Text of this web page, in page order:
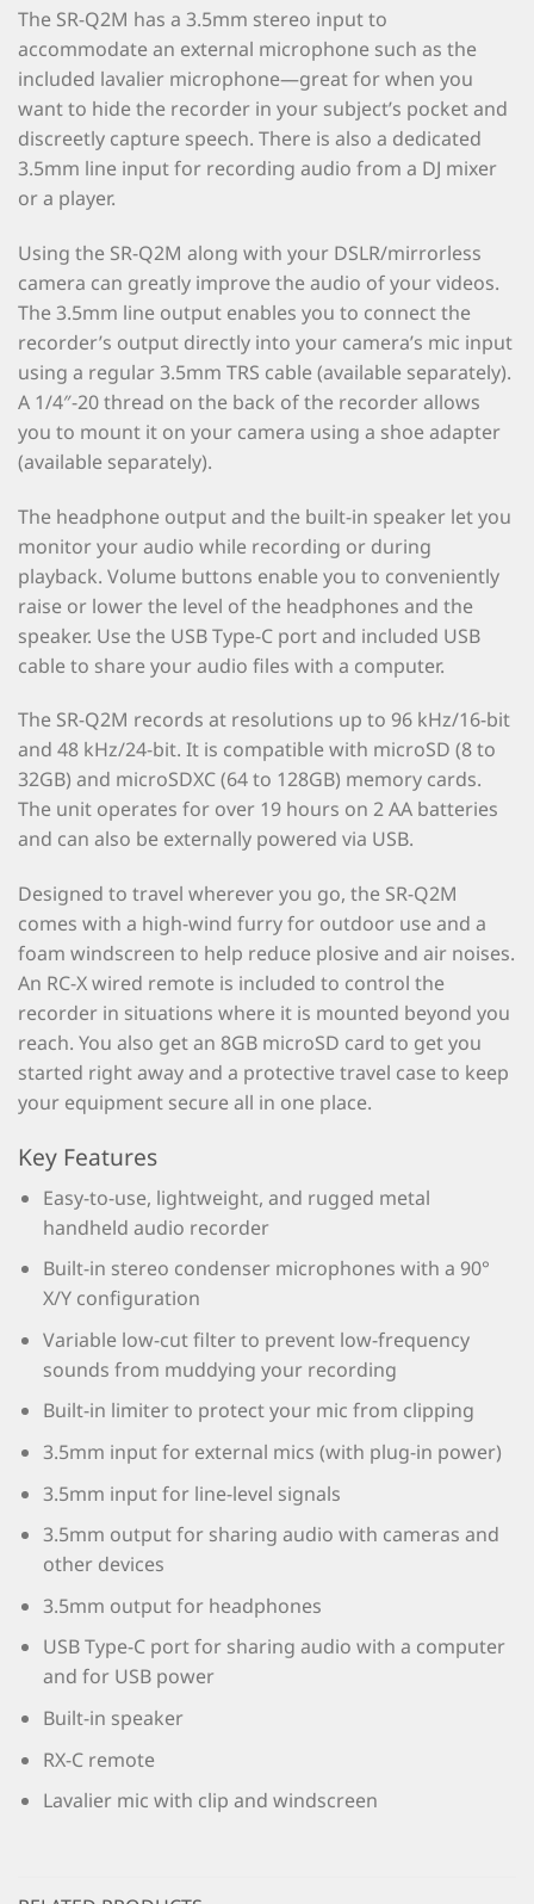
The SR-Q2M has a 3.5mm stereo input to
accommodate an external microphone such as the
included lavalier microphone—great for when you
want to hide the recorder in your subject’s pocket and
discreetly capture speech. There is also a dedicated
3.5mm line input for recording audio from a DJ mixer
or a player.
Using the SR-Q2M along with your DSLR/mirrorless
camera can greatly improve the audio of your videos.
The 3.5mm line output enables you to connect the
recorder’s output directly into your camera’s mic input
using a regular 3.5mm TRS cable (available separately).
A 1/4″-20 thread on the back of the recorder allows
you to mount it on your camera using a shoe adapter
(available separately).
The headphone output and the built-in speaker let you
monitor your audio while recording or during
playback. Volume buttons enable you to conveniently
raise or lower the level of the headphones and the
speaker. Use the USB Type-C port and included USB
cable to share your audio files with a computer.
The SR-Q2M records at resolutions up to 96 kHz/16-bit
and 48 kHz/24-bit. It is compatible with microSD (8 to
32GB) and microSDXC (64 to 128GB) memory cards.
The unit operates for over 19 hours on 2 AA batteries
and can also be externally powered via USB.
Designed to travel wherever you go, the SR-Q2M
comes with a high-wind furry for outdoor use and a
foam windscreen to help reduce plosive and air noises.
An RC-X wired remote is included to control the
recorder in situations where it is mounted beyond you
reach. You also get an 8GB microSD card to get you
started right away and a protective travel case to keep
your equipment secure all in one place.
Key Features
Easy-to-use, lightweight, and rugged metal
handheld audio recorder
Built-in stereo condenser microphones with a 90°
X/Y configuration
Variable low-cut filter to prevent low-frequency
sounds from muddying your recording
Built-in limiter to protect your mic from clipping
3.5mm input for external mics (with plug-in power)
3.5mm input for line-level signals
3.5mm output for sharing audio with cameras and
other devices
3.5mm output for headphones
USB Type-C port for sharing audio with a computer
and for USB power
Built-in speaker
RX-C remote
Lavalier mic with clip and windscreen